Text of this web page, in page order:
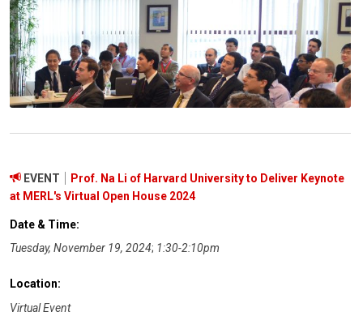
EVENT
Prof. Na Li of Harvard University to Deliver Keynote
at MERL's Virtual Open House 2024
Date & Time:
Tuesday, November 19, 2024; 1:30-2:10pm
Location:
Virtual Event